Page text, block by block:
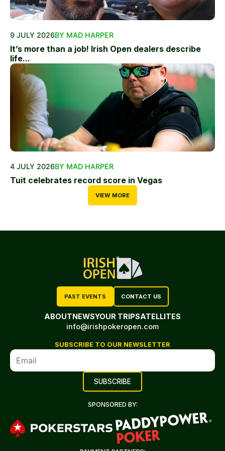
9 JULY 2026BY MAD HARPER
It’s more than a job! Irish Open dealers describe
life...
4 JULY 2026BY MAD HARPER
Tuit celebrates record score in Vegas
VIEW MORE
PAST EVENTS CONTACT US
ABOUTNEWSYOUR TRIPSATELLITES
info@irishpokeropen.com
SUBSCRIBE TO OUR NEWSLETTER
SPONSORED BY: